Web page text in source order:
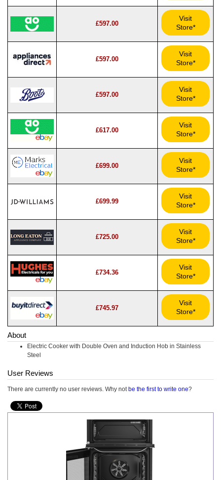
£597.00
Visit
Store*
£597.00
Visit
Store*
£597.00
Visit
Store*
£617.00
Visit
Store*
£699.00
Visit
Store*
£699.99
Visit
Store*
£725.00
Visit
Store*
£734.36
Visit
Store*
£745.97
Visit
Store*
About
Electric Cooker with Double Oven and Induction Hob in Stainless
Steel
User Reviews
There are currently no user reviews. Why not be the first to write one?